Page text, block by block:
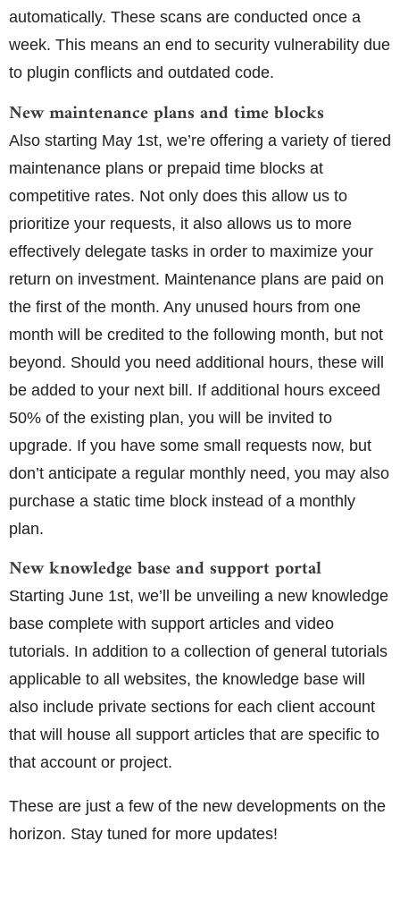
automatically. These scans are conducted once a
week. This means an end to security vulnerability due
to plugin conflicts and outdated code.
New maintenance plans and time blocks
Also starting May 1st, we’re offering a variety of tiered
maintenance plans or prepaid time blocks at
competitive rates. Not only does this allow us to
prioritize your requests, it also allows us to more
effectively delegate tasks in order to maximize your
return on investment. Maintenance plans are paid on
the first of the month. Any unused hours from one
month will be credited to the following month, but not
beyond. Should you need additional hours, these will
be added to your next bill. If additional hours exceed
50% of the existing plan, you will be invited to
upgrade. If you have some small requests now, but
don’t anticipate a regular monthly need, you may also
purchase a static time block instead of a monthly
plan.
New knowledge base and support portal
Starting June 1st, we’ll be unveiling a new knowledge
base complete with support articles and video
tutorials. In addition to a collection of general tutorials
applicable to all websites, the knowledge base will
also include private sections for each client account
that will house all support articles that are specific to
that account or project.
These are just a few of the new developments on the
horizon. Stay tuned for more updates!